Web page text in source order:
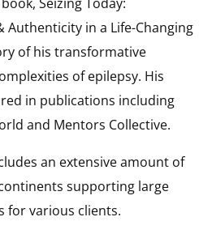
Authenticity in a Life-Changing
of his transformative
of epilepsy. His
in publications including
and Mentors Collective.
an extensive amount of
supporting large
for various clients.